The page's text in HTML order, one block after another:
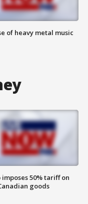
of heavy metal music
50% tariff on
goods